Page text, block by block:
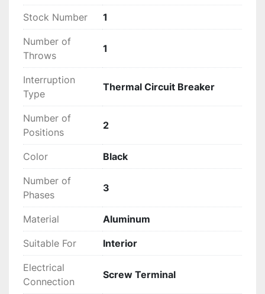
Stock Number 1
Number of
Throws
1
Interruption
Type
Thermal Circuit Breaker
Number of
Positions
2
Color Black
Number of
Phases
3
Material Aluminum
Suitable For Interior
Electrical
Connection
Screw Terminal